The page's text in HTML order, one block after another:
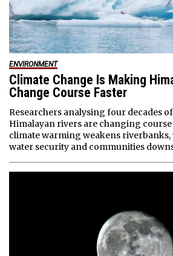
ENVIRONMENT
Climate Change Is Making
Change Course Faster
Researchers analysing four decades
Himalayan rivers are changing
climate warming weakens
water security and communities